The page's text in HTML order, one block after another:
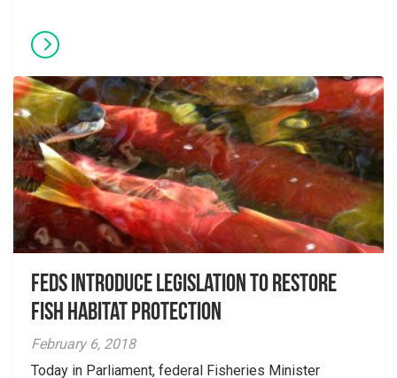
Feds Introduce Legislation to Restore
Fish Habitat Protection
February 6, 2018
Today in Parliament, federal Fisheries Minister